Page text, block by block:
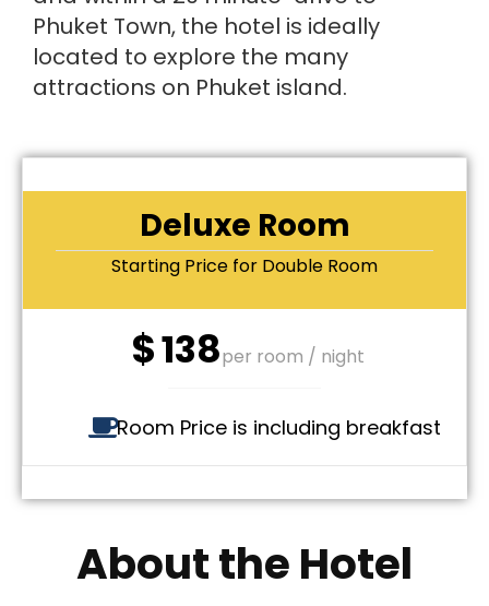
Phuket Town, the hotel is ideally
located to explore the many
attractions on Phuket island.
Deluxe Room
Starting Price for Double Room
$138per room / night
Room Price is including breakfast
About the Hotel